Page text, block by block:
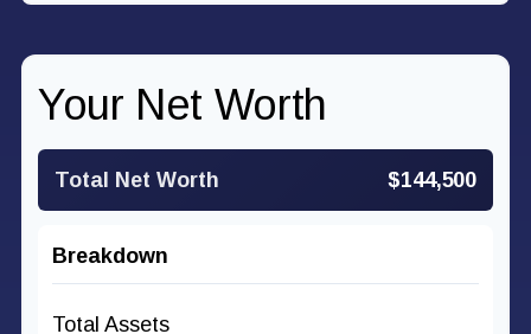
Your Net Worth
Total Net Worth $144,500
Breakdown
Total Assets